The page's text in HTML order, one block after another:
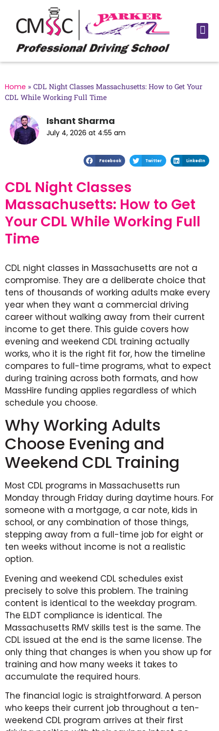
Home » CDL Night Classes Massachusetts: How to Get Your
CDL While Working Full Time
Ishant Sharma
July 4, 2026 at 4:55 am
Facebook Twitter LinkedIn
CDL Night Classes
Massachusetts: How to Get
Your CDL While Working Full
Time
CDL night classes in Massachusetts are not a
compromise. They are a deliberate choice that
tens of thousands of working adults make every
year when they want a commercial driving
career without walking away from their current
income to get there. This guide covers how
evening and weekend CDL training actually
works, who it is the right fit for, how the timeline
compares to full-time programs, what to expect
during training across both formats, and how
MassHire funding applies regardless of which
schedule you choose.
Why Working Adults
Choose Evening and
Weekend CDL Training
Most CDL programs in Massachusetts run
Monday through Friday during daytime hours. For
someone with a mortgage, a car note, kids in
school, or any combination of those things,
stepping away from a full-time job for eight or
ten weeks without income is not a realistic
option.
Evening and weekend CDL schedules exist
precisely to solve this problem. The training
content is identical to the weekday program.
The ELDT compliance is identical. The
Massachusetts RMV skills test is the same. The
CDL issued at the end is the same license. The
only thing that changes is when you show up for
training and how many weeks it takes to
accumulate the required hours.
The financial logic is straightforward. A person
who keeps their current job throughout a ten-
weekend CDL program arrives at their first